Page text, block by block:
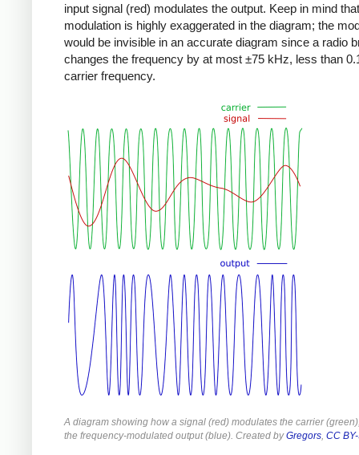
input signal (red) modulates the output. Keep in mind
modulation is highly exaggerated in the diagram; the
would be invisible in an accurate diagram since a radio
changes the frequency by at most ±75 kHz, less than
carrier frequency.
A diagram showing how a signal (red) modulates the carrier
the frequency-modulated output (blue). Created byGregors CC